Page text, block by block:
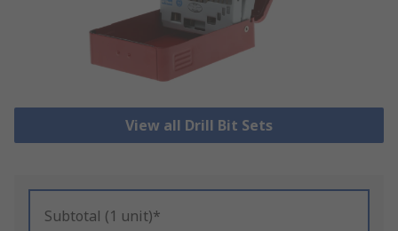
View all Drill Bit Sets
Subtotal (1 unit)*